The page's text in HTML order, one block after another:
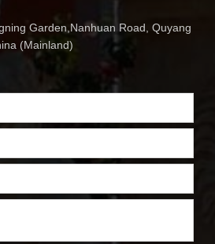
Garden,Nanhuan Road, Quyang
(Mainland)